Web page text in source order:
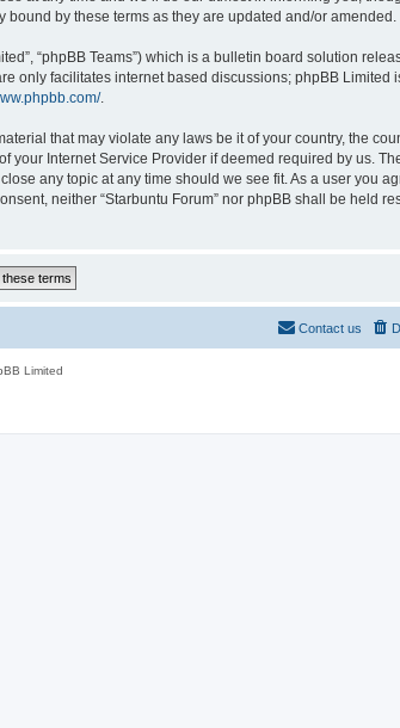
by these terms as they are updated and/or amended.
“phpBB Teams”) which is a bulletin board solution
only facilitates internet based discussions; phpBB Limited
.
that may violate any laws be it of your country, the
Internet Service Provider if deemed required by us.
any topic at any time should we see fit. As a user you
neither “Starbuntu Forum” nor phpBB shall be held
Contact us
Limited